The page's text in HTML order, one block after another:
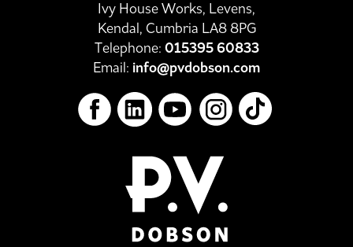
Ivy House Works, Levens,
Kendal, Cumbria LA8 8PG
Telephone: 015395 60833
Email: info@pvdobson.com